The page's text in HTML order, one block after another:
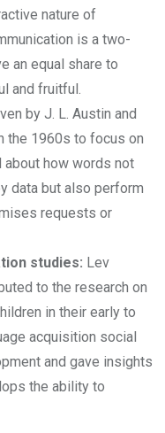
nature of
is a two-
an equal share to
and fruitful.
by J. L. Austin and
the 1960s to focus on
about how words not
data but also perform
requests or
studies: Lev
to the research on
in their early to
acquisition social
and gave insights
the ability to